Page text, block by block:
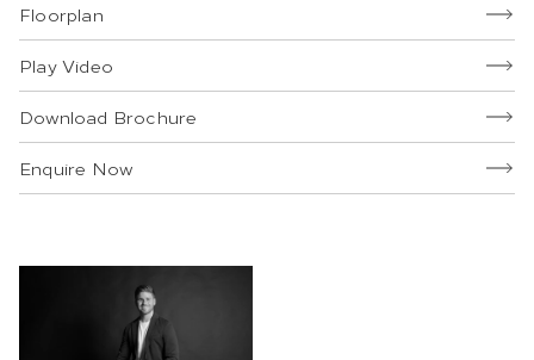
Floorplan
Play Video
Download Brochure
Enquire Now